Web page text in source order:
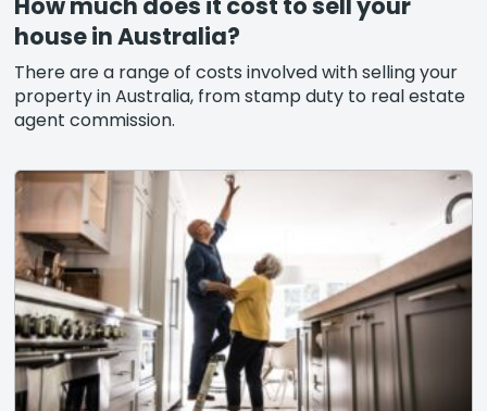
house in Australia?
There are a range of costs involved with selling your
property in Australia, from stamp duty to real estate
agent commission.